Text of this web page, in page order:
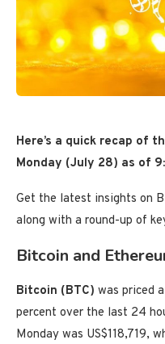
Here’s a quick recap of
Monday (July 28) as of
Get the latest insights on
along with a round-up of
Bitcoin and
Bitcoin (BTC) was priced
percent over the last 24
Monday was US$118,719,